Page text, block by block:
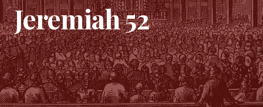
Jeremiah52